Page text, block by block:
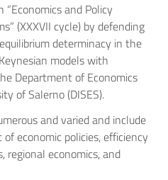
“Economics and Policy
(XXXVII cycle) by defending
determinacy in the
models with
Department of Economics
of Salerno (DISES).
and varied and include
economic policies, efficiency
regional economics, and